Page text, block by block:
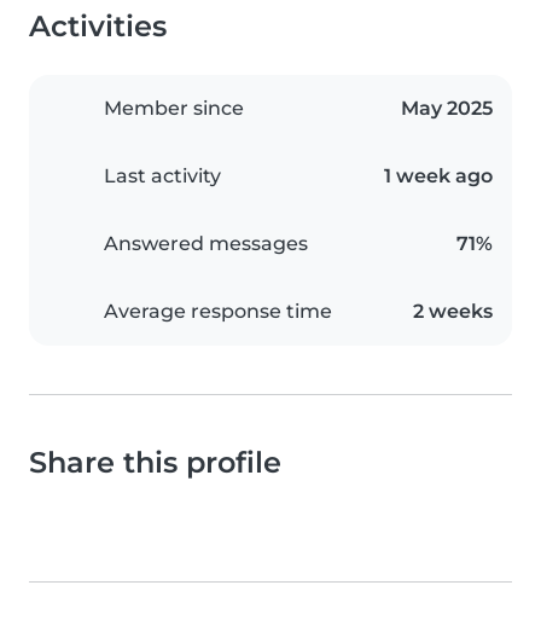
Activities
Member since May 2025
Last activity 1 week ago
Answered messages 71%
Average response time 2 weeks
Share this profile